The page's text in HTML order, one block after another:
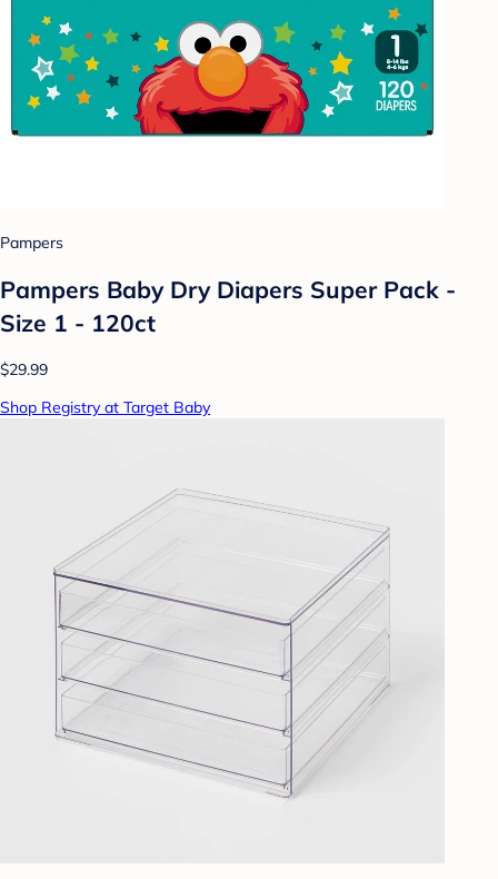
Pampers
Pampers Baby Dry Diapers Super Pack -
Size 1 - 120ct
$29.99
Shop Registry at Target Baby